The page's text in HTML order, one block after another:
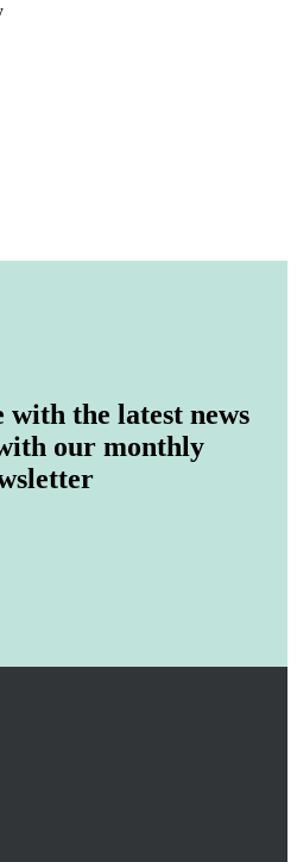
with the latest news
our monthly